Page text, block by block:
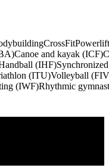
CrossFit
Canoe and kayak (ICF)
(IHF)
(ITU)Volleyball
(IWF)Rhythmic